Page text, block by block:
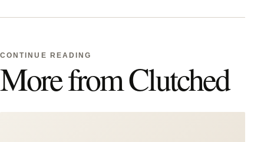
CONTINUE READING
More from Clutched